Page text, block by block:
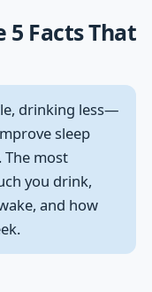
5 Facts That
drinking less—
sleep
The most
you drink,
and how